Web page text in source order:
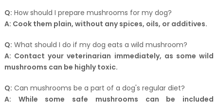
Q: How should I prepare mushrooms for my dog?
A: Cook them plain, without any spices, oils, or additives.
Q: What should I do if my dog eats a wild mushroom?
A: Contact your veterinarian immediately, as some wild
mushrooms can be highly toxic.
Q: Can mushrooms be a part of a dog's regular diet?
A: While some safe mushrooms can be included